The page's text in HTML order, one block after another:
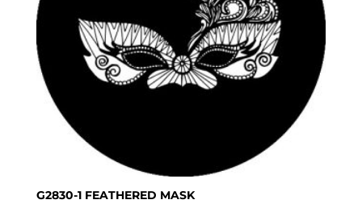
G2830-1 FEATHERED MASK